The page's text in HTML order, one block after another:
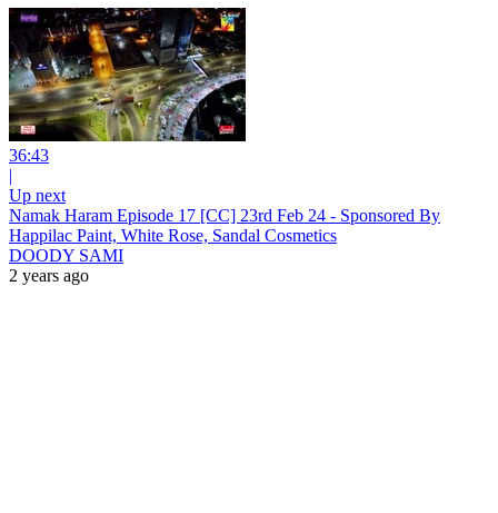
36:43
|
Up next
Namak Haram Episode 17 [CC] 23rd Feb 24 - Sponsored By
Happilac Paint, White Rose, Sandal Cosmetics
DOODY SAMI
2 years ago